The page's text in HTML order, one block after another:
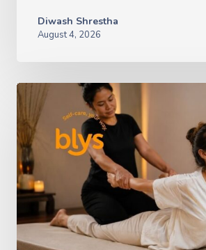
Diwash Shrestha
August 4, 2026